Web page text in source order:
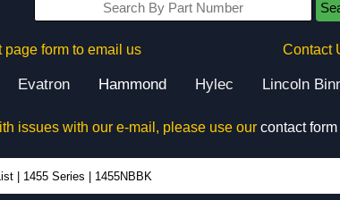
page form to email us Contact
Evatron Hammond Hylec Lincoln
issues with our e-mail, please use our contact form
1455 Series 1455NBBK